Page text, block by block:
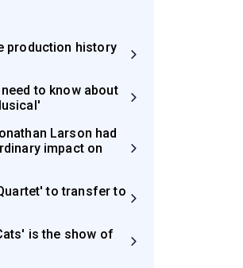
production history
to know about
Larson had
impact on
to transfer to
is the show of